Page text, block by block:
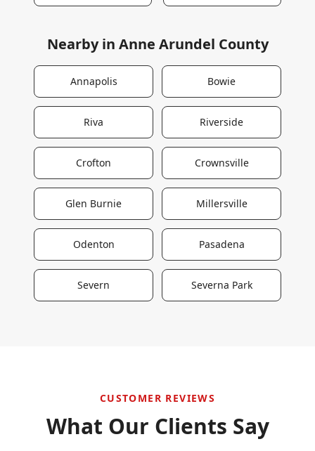
Nearby in Anne Arundel County
Annapolis Bowie
Riva Riverside
Crofton Crownsville
Glen Burnie Millersville
Odenton Pasadena
Severn Severna Park
CUSTOMER REVIEWS
What Our Clients Say